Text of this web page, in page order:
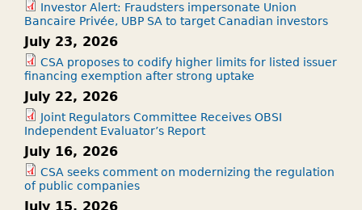
Investor Alert: Fraudsters impersonate Union
Bancaire Privée, UBP SA to target Canadian investors
July 23, 2026
CSA proposes to codify higher limits for listed issuer
financing exemption after strong uptake
July 22, 2026
Joint Regulators Committee Receives OBSI
Independent Evaluator’s Report
July 16, 2026
CSA seeks comment on modernizing the regulation
of public companies
July 15, 2026